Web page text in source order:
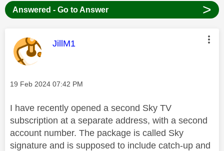
Answered - Go to Answer >
This message was authored by:
JillM1
Message posted on
‎19 Feb 2024 07:42 PM
I have recently opened a second Sky TV
subscription at a separate address, with a second
account number. The package is called Sky
signature and is supposed to include catch-up and